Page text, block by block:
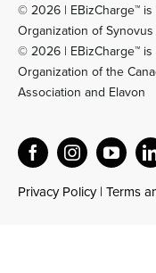
© 2026 | EBizCharge™
Organization of
© 2026 | EBizCharge™
Organization of the
Association and Elavon
Privacy Policy| Terms